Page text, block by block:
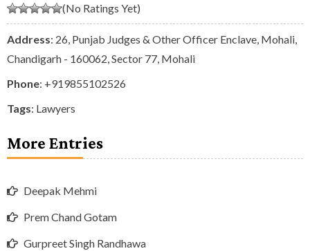
(No Ratings Yet)
Address: 26, Punjab Judges & Other Officer Enclave, Mohali,
Chandigarh - 160062, Sector 77, Mohali
Phone: +919855102526
Tags: Lawyers
More Entries
Deepak Mehmi
Prem Chand Gotam
Gurpreet Singh Randhawa